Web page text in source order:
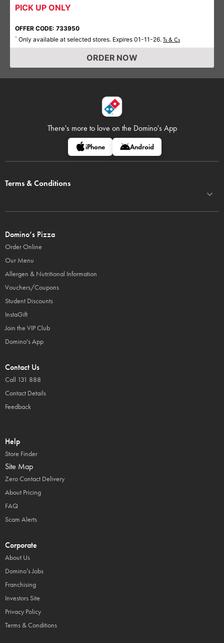
PICK UP ONLY
OFFER CODE: 733950
* Only available at selected stores. Expires 01-11-26. Ts & Cs
ORDER NOW
There's more to love on the Domino's App
iPhone Android
Terms & Conditions
Domino’s Pizza
Order Online
Our Menu
Allergen & Nutritional Information
Vouchers/Coupons
Student Discounts
InstaGift
Join the VIP Club
Domino's App
Contact Us
Call 131 888
Contact Details
Feedback
Help
Store Finder
Site Map
Zero Contact Delivery
About Pricing
FAQ
Scam Alerts
Corporate
About Us
Domino’s Jobs
Franchising
Investors Site
Privacy Policy
Terms & Conditions